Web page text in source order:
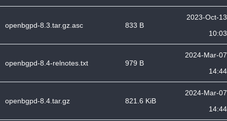
openbgpd-8.3.tar.gz.asc 833 B
2023-Oct-13
10:03
openbgpd-8.4-relnotes.txt 979 B
2024-Mar-07
14:44
openbgpd-8.4.tar.gz 821.6 KiB
2024-Mar-07
14:44